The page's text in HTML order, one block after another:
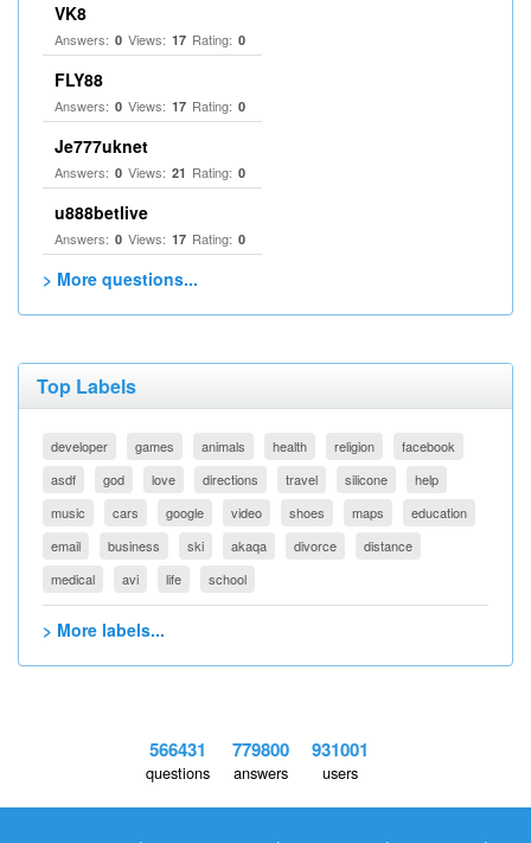
VK8
Answers: 0 Views: 17 Rating: 0
FLY88
Answers: 0 Views: 17 Rating: 0
Je777uknet
Answers: 0 Views: 21 Rating: 0
u888betlive
Answers: 0 Views: 17 Rating: 0
> More questions...
Top Labels
developer games animals health religion
facebook
asdf
god love directions travel silicone
help
music
cars google video shoes maps
education
email
business ski akaqa divorce
distance
medical
avi life school
> More labels...
566431
questions
779800
answers
931001
users